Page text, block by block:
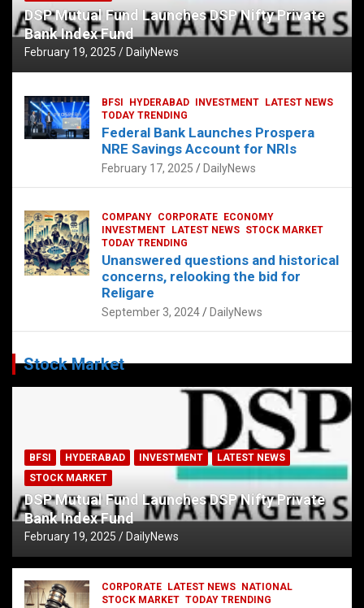
DSP Mutual Fund Launches DSP Nifty Private
Bank Index Fund
February 19, 2025 DailyNews
BFSI HYDERABAD INVESTMENT
LATEST NEWS
TODAY TRENDING
Federal Bank Launches Prospera
NRE Savings Account for NRIs
February 17, 2025 DailyNews
COMPANY CORPORATE
ECONOMY
INVESTMENT
LATEST NEWS STOCK MARKET
TODAY TRENDING
Unanswered questions and historical
concerns, relooking the bid for
Religare
September 3, 2024 DailyNews
Stock Market
BFSI HYDERABAD INVESTMENT
LATEST NEWS
STOCK MARKET
DSP Mutual Fund Launches DSP Nifty Private
Bank Index Fund
February 19, 2025 DailyNews
CORPORATE LATEST NEWS
NATIONAL
STOCK MARKET TODAY TRENDING